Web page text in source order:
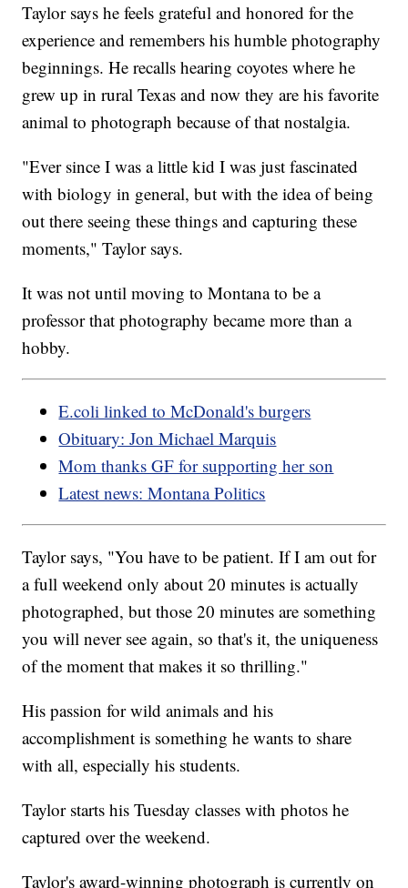
Taylor says he feels grateful and honored for the
experience and remembers his humble photography
beginnings. He recalls hearing coyotes where he
grew up in rural Texas and now they are his favorite
animal to photograph because of that nostalgia.
"Ever since I was a little kid I was just fascinated
with biology in general, but with the idea of being
out there seeing these things and capturing these
moments," Taylor says.
It was not until moving to Montana to be a
professor that photography became more than a
hobby.
E.coli linked to McDonald's burgers
Obituary: Jon Michael Marquis
Mom thanks GF for supporting her son
Latest news: Montana Politics
Taylor says, "You have to be patient. If I am out for
a full weekend only about 20 minutes is actually
photographed, but those 20 minutes are something
you will never see again, so that's it, the uniqueness
of the moment that makes it so thrilling."
His passion for wild animals and his
accomplishment is something he wants to share
with all, especially his students.
Taylor starts his Tuesday classes with photos he
captured over the weekend.
Taylor's award-winning photograph is currently on